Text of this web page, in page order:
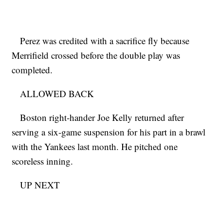
Perez was credited with a sacrifice fly because
Merrifield crossed before the double play was
completed.
ALLOWED BACK
Boston right-hander Joe Kelly returned after
serving a six-game suspension for his part in a brawl
with the Yankees last month. He pitched one
scoreless inning.
UP NEXT